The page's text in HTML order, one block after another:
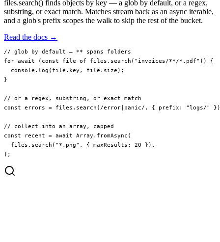
files.search() finds objects by key — a glob by default, or a regex,
substring, or exact match. Matches stream back as an async iterable,
and a glob's prefix scopes the walk to skip the rest of the bucket.
Read the docs →
// glob by default — ** spans folders
for await ( const file of files. search ( "invoices/**/*.pdf" )) {
  console.
log (file.key, file.size);
}
// or a regex, substring, or exact match
const errors = files. search ( /error panic/ , { prefix: "logs/"
// collect into an array, capped
const recent = await Array. fromAsync (
  files.
search ( "*.png" , { maxResults: 20 }),
);